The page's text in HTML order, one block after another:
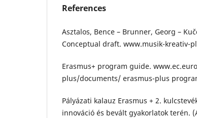
References
Asztalos, Bence – Brunner, Georg –
Conceptual draft. www.musik-kreativ-
Erasmus+ program guide.
plus/documents/ erasmus-plus
Pályázati kalauz Erasmus + 2.
innováció és bevált gyakorlatok terén.